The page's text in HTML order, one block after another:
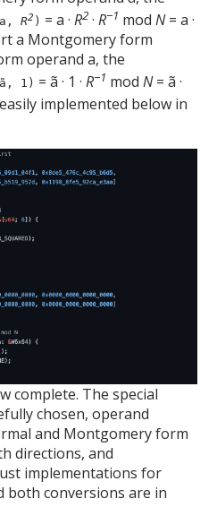
R2 ) = a ·R2 ·R−1 modN= a ·
a Montgomery form
operand a, the
1) = ã · 1 ·R−1 modN= ã ·
implemented below in
complete. The special
chosen, operand
and Montgomery form
directions, and
implementations for
both conversions are in